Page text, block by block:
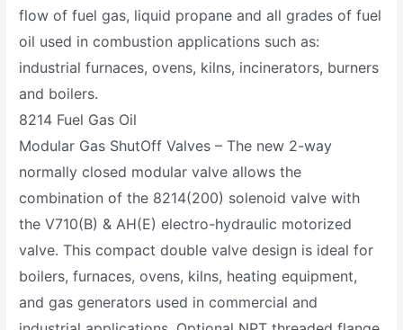
flow of fuel gas, liquid propane and all grades of fuel
oil used in combustion applications such as:
industrial furnaces, ovens, kilns, incinerators, burners
and boilers.
8214 Fuel Gas Oil
Modular Gas ShutOff Valves – The new 2-way
normally closed modular valve allows the
combination of the 8214(200) solenoid valve with
the V710(B) & AH(E) electro-hydraulic motorized
valve. This compact double valve design is ideal for
boilers, furnaces, ovens, kilns, heating equipment,
and gas generators used in commercial and